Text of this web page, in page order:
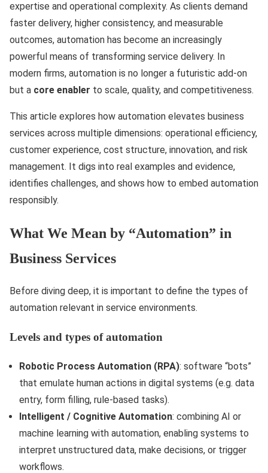
expertise and operational complexity. As clients demand
faster delivery, higher consistency, and measurable
outcomes, automation has become an increasingly
powerful means of transforming service delivery. In
modern firms, automation is no longer a futuristic add-on
but a core enabler to scale, quality, and competitiveness.
This article explores how automation elevates business
services across multiple dimensions: operational efficiency,
customer experience, cost structure, innovation, and risk
management. It digs into real examples and evidence,
identifies challenges, and shows how to embed automation
responsibly.
What We Mean by “Automation” in
Business Services
Before diving deep, it is important to define the types of
automation relevant in service environments.
Levels and types of automation
Robotic Process Automation (RPA): software “bots”
that emulate human actions in digital systems (e.g. data
entry, form filling, rule-based tasks).
Intelligent / Cognitive Automation: combining AI or
machine learning with automation, enabling systems to
interpret unstructured data, make decisions, or trigger
workflows.